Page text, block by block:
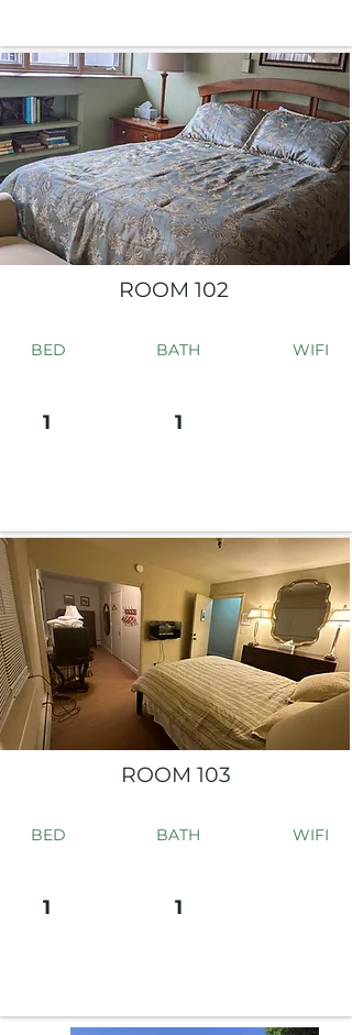
ROOM 102
BED
1
BATH
1
WIFI
ROOM 103
BED
1
BATH
1
WIFI